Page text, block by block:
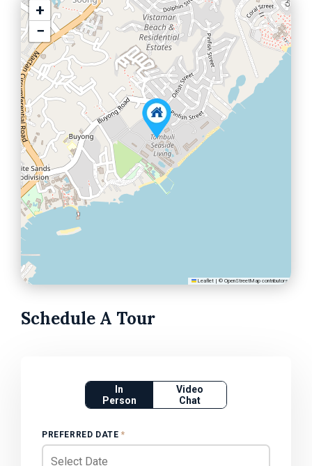
+
−
Leaflet | © OpenStreetMap contributors
Schedule A Tour
In
Person
Video
Chat
PREFERRED DATE *